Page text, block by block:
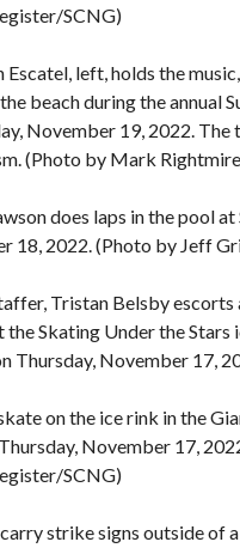
SCNG)
Escatel, left, holds the
beach during the annual
November 19, 2022.
(Photo by Mark
does laps in the pool
18, 2022. (Photo by Jeff
Tristan Belsby escorts
the Skating Under the
Thursday, November 17,
on the ice rink in the
November 17,
SCNG)
strike signs outside of